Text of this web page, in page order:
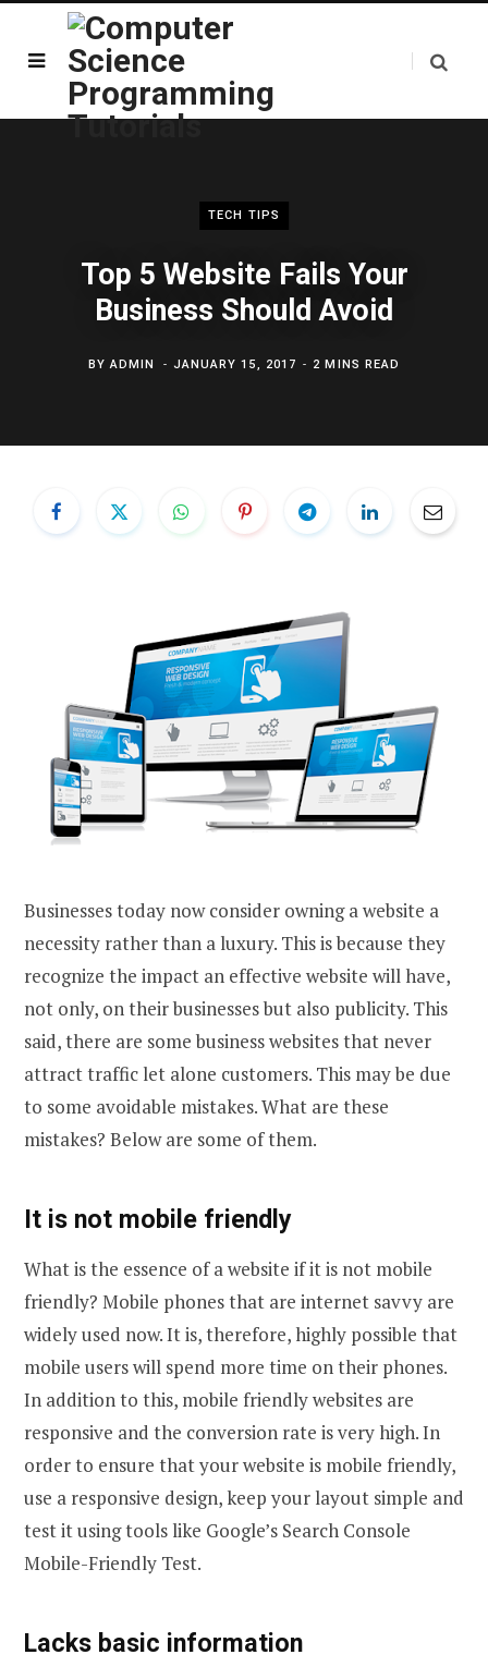
TECH TIPS
Top 5 Website Fails Your
Business Should Avoid
BYADMIN JANUARY 15, 2017 2 MINS READ
Businesses today now consider owning a website a
necessity rather than a luxury. This is because they
recognize the impact an effective website will have,
not only, on their businesses but also publicity. This
said, there are some business websites that never
attract traffic let alone customers. This may be due
to some avoidable mistakes. What are these
mistakes? Below are some of them.
It is not mobile friendly
What is the essence of a website if it is not mobile
friendly? Mobile phones that are internet savvy are
widely used now. It is, therefore, highly possible that
mobile users will spend more time on their phones.
In addition to this, mobile friendly websites are
responsive and the conversion rate is very high. In
order to ensure that your website is mobile friendly,
use a responsive design, keep your layout simple and
test it using tools like Google’s Search Console
Mobile-Friendly Test.
Lacks basic information